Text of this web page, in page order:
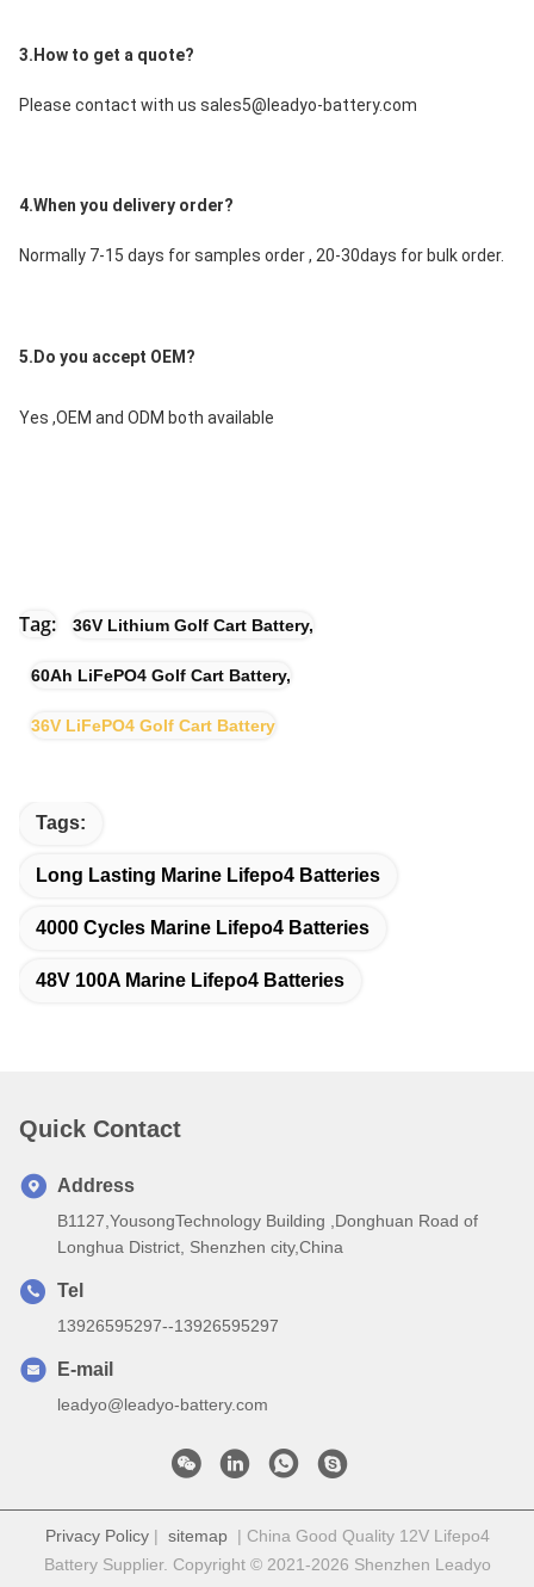
3.How to get a quote?
Please contact with us sales5@leadyo-battery.com
4.When you delivery order?
Normally 7-15 days for samples order , 20-30days for bulk order.
5.Do you accept OEM?
Yes ,OEM and ODM both available
Tag: 36V Lithium Golf Cart Battery,
60Ah LiFePO4 Golf Cart Battery,
36V LiFePO4 Golf Cart Battery
Tags:
Long Lasting Marine Lifepo4 Batteries
4000 Cycles Marine Lifepo4 Batteries
48V 100A Marine Lifepo4 Batteries
Quick Contact
Address
B1127,YousongTechnology Building ,Donghuan Road of
Longhua District, Shenzhen city,China
Tel
13926595297--13926595297
E-mail
leadyo@leadyo-battery.com
Privacy Policy| sitemap| China Good Quality 12V Lifepo4
Battery Supplier. Copyright © 2021-2026 Shenzhen Leadyo